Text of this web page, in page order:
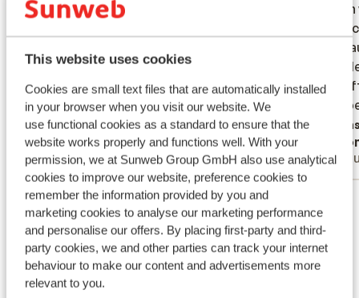
This website uses cookies
Cookies are small text files that are automatically installed
in your browser when you visit our website. We
use functional cookies as a standard to ensure that the
website works properly and functions well. With your
permission, we at Sunweb Group GmbH also use analytical
cookies to improve our website, preference cookies to
remember the information provided by you and
marketing cookies to analyse our marketing performance
and personalise our offers. By placing first-party and third-
party cookies, we and other parties can track your internet
behaviour to make our content and advertisements more
relevant to you.
Ausstattung. (Bspl. Spa-Bereich)
Ausstattung. (Bspl. Spa-Bereich)
Anonymous
With family
die
im
der
Kein
und
die
im
View all 23 reviews
Location